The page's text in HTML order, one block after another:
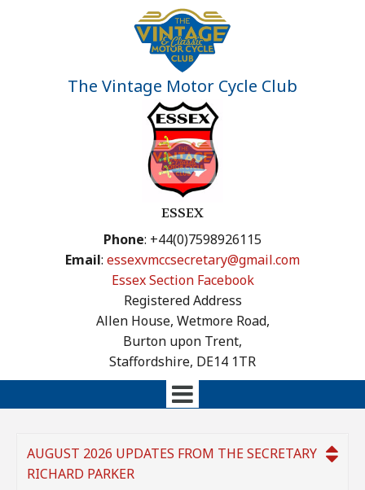
The Vintage Motor Cycle Club
ESSEX
Phone: +44(0)7598926115
Email: essexvmccsecretary@gmail.com
Essex Section Facebook
Registered Address
Allen House, Wetmore Road,
Burton upon Trent,
Staffordshire, DE14 1TR
AUGUST 2026 UPDATES FROM THE SECRETARY
RICHARD PARKER